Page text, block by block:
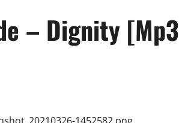
– Dignity [Mp3